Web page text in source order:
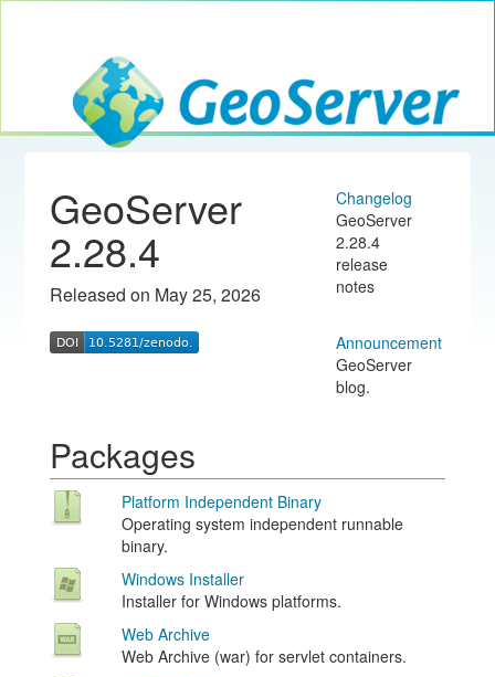
GeoServer
GeoServer
2.28.4
Released on May 25, 2026
Changelog
GeoServer
2.28.4
release
notes
Announcement
GeoServer
blog.
Packages
Platform Independent Binary
Operating system independent runnable
binary.
Windows Installer
Installer for Windows platforms.
Web Archive
Web Archive (war) for servlet containers.